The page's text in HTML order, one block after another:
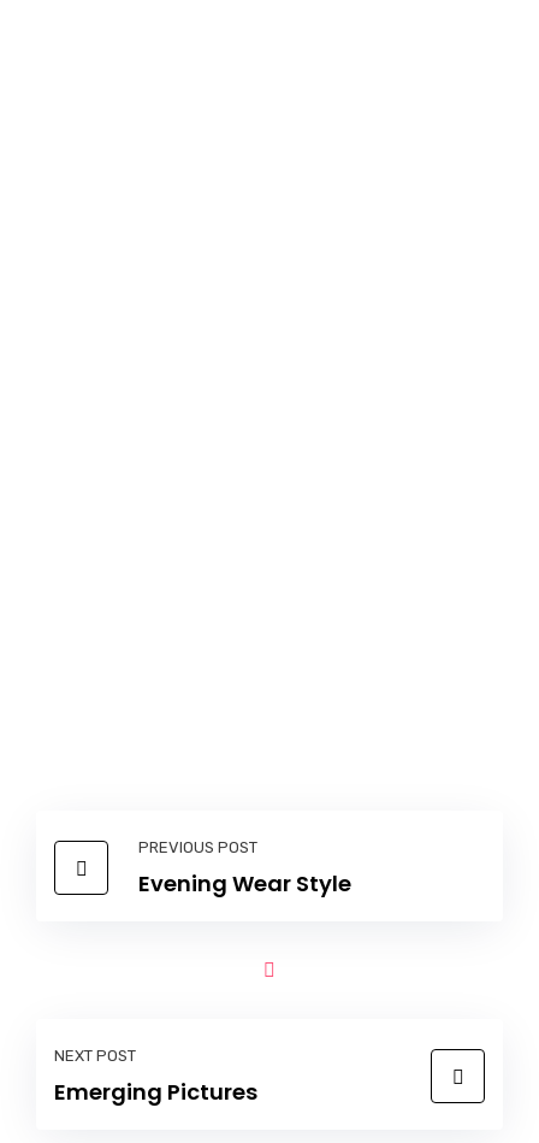
PREVIOUS POST
Evening Wear Style
NEXT POST
Emerging Pictures